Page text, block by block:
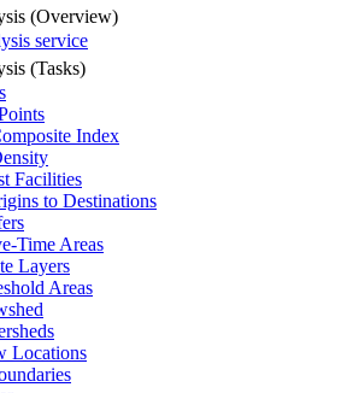
(Overview)
service
(Tasks)
Index
Facilities
to Destinations
Time Areas
Layers
Areas
Locations